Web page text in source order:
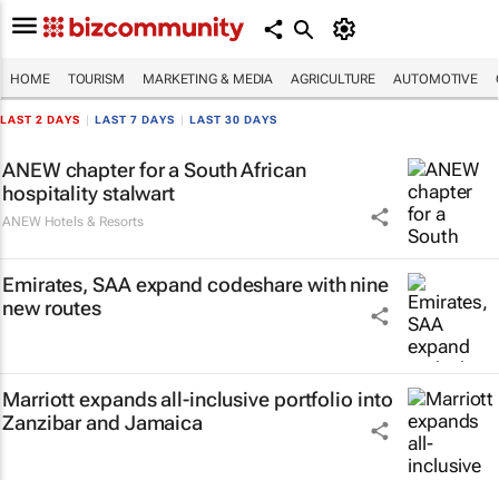
HOME TOURISM MARKETING & MEDIA AGRICULTURE AUTOMOTIVE
LAST 2 DAYS LAST 7 DAYS LAST 30 DAYS
ANEW chapter for a South African
hospitality stalwart
ANEW Hotels & Resorts
Emirates, SAA expand codeshare with nine
new routes
Marriott expands all-inclusive portfolio into
Zanzibar and Jamaica